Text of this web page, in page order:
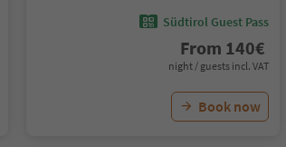
Südtirol Guest Pass
From 140€
night / guests incl. VAT
Book now